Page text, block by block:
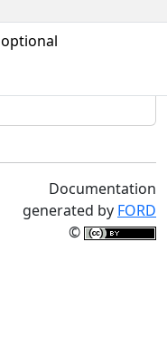
optional
Documentation
generated by FORD
©